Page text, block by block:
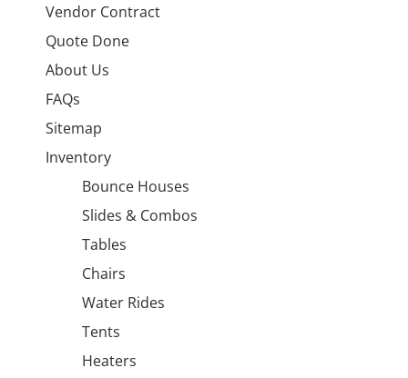
Vendor Contract
Quote Done
About Us
FAQs
Sitemap
Inventory
Bounce Houses
Slides & Combos
Tables
Chairs
Water Rides
Tents
Heaters